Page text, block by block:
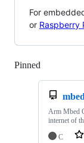
For
or Raspberry
Pinned
Arm Mbed
internet of
C